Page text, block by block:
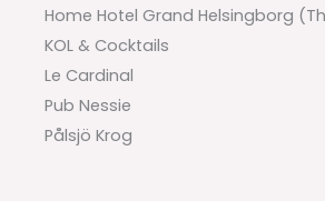
Home Hotel Grand Helsingborg
KOL & Cocktails
Le Cardinal
Pub Nessie
Pålsjö Krog